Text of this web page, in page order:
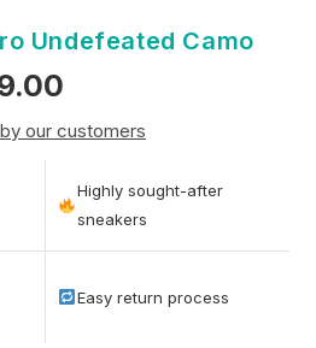
Undefeated Camo
our customers
Highly sought-after
sneakers
Easy return process